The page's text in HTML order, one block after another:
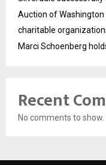
Auction of
charitable
Marci Schoenberg
Recent
No comments to show.